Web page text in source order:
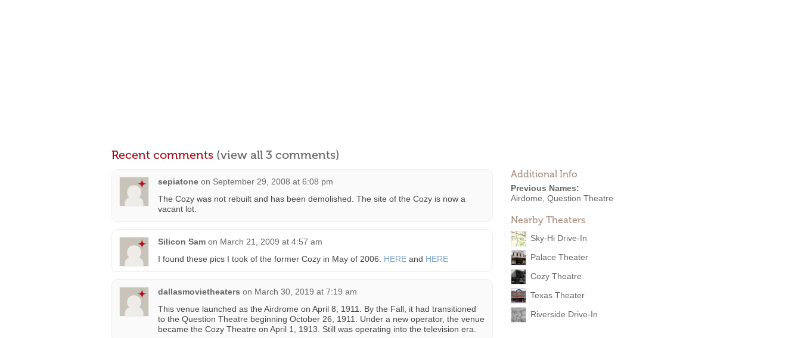
Additional Info
Previous Names:
Airdome, Question Theatre
Nearby Theaters
Sky-Hi Drive-In
Palace Theater
Cozy Theatre
Texas Theater
Riverside Drive-In
Recent comments (view all 3 comments)
sepiatone on September 29, 2008 at 6:08 pm
The Cozy was not rebuilt and has been demolished. The site of the Cozy is now a
vacant lot.
Silicon Sam on March 21, 2009 at 4:57 am
I found these pics I took of the former Cozy in May of 2006. HERE and HERE
dallasmovietheaters on March 30, 2019 at 7:19 am
This venue launched as the Airdrome on April 8, 1911. By the Fall, it had transitioned
to the Question Theatre beginning October 26, 1911. Under a new operator, the venue
became the Cozy Theatre on April 1, 1913. Still was operating into the television era.